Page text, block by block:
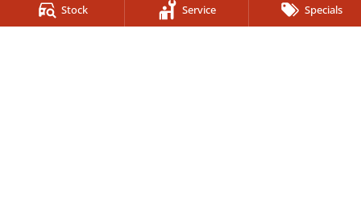
Stock Service Specials